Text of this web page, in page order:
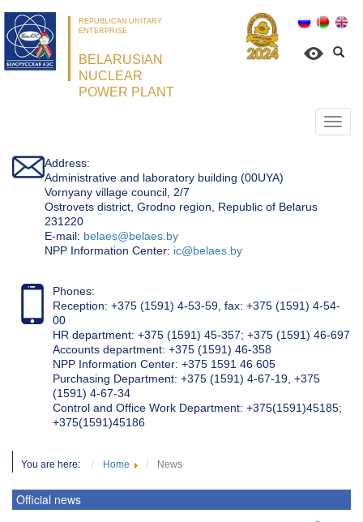
REPUBLICAN UNITARY
ENTERPRISE
BELARUSIAN
NUCLEAR
POWER PLANT
Address:
Administrative and laboratory building (00UYA)
Vornyany village council, 2/7
Ostrovets district, Grodno region, Republic of Belarus
231220
Е-mail: belaes@belaes.by
NPP Information Center: ic@belaes.by
Phones:
Reception: +375 (1591) 4-53-59, fax: +375 (1591) 4-54-
00
HR department: +375 (1591) 45-357; +375 (1591) 46-697
Accounts department: +375 (1591) 46-358
NPP Information Center: +375 1591 46 605
Purchasing Department: +375 (1591) 4-67-19, +375
(1591) 4-67-34
Control and Office Work Department: +375(1591)45185;
+375(1591)45186
You are here: Home News
Official news